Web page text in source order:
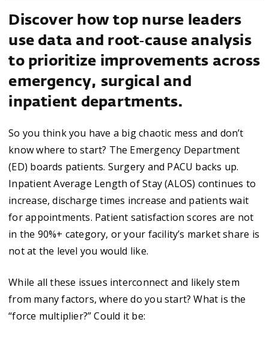
Discover how top nurse leaders
use data and root‑cause analysis
to prioritize improvements across
emergency, surgical and
inpatient departments.
So you think you have a big chaotic mess and don’t
know where to start? The Emergency Department
(ED) boards patients. Surgery and PACU backs up.
Inpatient Average Length of Stay (ALOS) continues to
increase, discharge times increase and patients wait
for appointments. Patient satisfaction scores are not
in the 90%+ category, or your facility’s market share is
not at the level you would like.
While all these issues interconnect and likely stem
from many factors, where do you start? What is the
“force multiplier?” Could it be: